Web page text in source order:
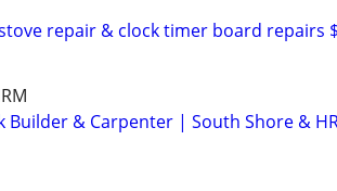
repair & clock timer board repairs
Builder & Carpenter | South Shore &